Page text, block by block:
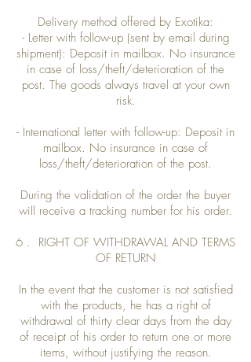
Delivery method offered by Exotika:
- Letter with follow-up (sent by email during
shipment): Deposit in mailbox. No insurance
in case of loss/theft/deterioration of the
post. The goods always travel at your own
risk.
- International letter with follow-up: Deposit in
mailbox. No insurance in case of
loss/theft/deterioration of the post.
During the validation of the order the buyer
will receive a tracking number for his order.
6 . RIGHT OF WITHDRAWAL AND TERMS
OF RETURN
In the event that the customer is not satisfied
with the products, he has a right of
withdrawal of thirty clear days from the day
of receipt of his order to return one or more
items, without justifying the reason.